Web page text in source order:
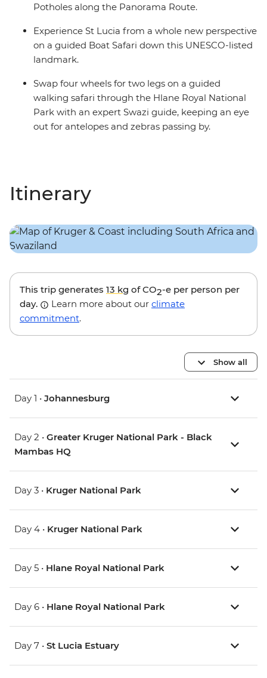
Potholes along the Panorama Route.
Experience St Lucia from a whole new perspective
on a guided Boat Safari down this UNESCO-listed
landmark.
Swap four wheels for two legs on a guided
walking safari through the Hlane Royal National
Park with an expert Swazi guide, keeping an eye
out for antelopes and zebras passing by.
Itinerary
This trip generates 13 kg of CO2-e per person per
day.
Learn more about our climate
commitment.
Show all
Day 1 • Johannesburg
Day 2 • Greater Kruger National Park - Black
Mambas HQ
Day 3 • Kruger National Park
Day 4 • Kruger National Park
Day 5 • Hlane Royal National Park
Day 6 • Hlane Royal National Park
Day 7 • St Lucia Estuary